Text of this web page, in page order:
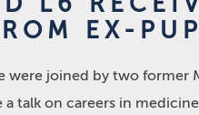
EX-
were joined by two former
a talk on careers in